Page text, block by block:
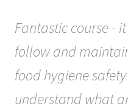
Fantastic course -
follow and
food hygiene
understand what